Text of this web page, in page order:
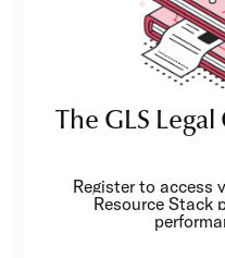
The GLS
Register to access
Resource Stack